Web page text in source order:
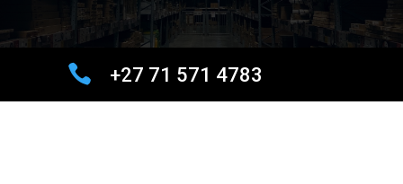
 +27 71 571 4783